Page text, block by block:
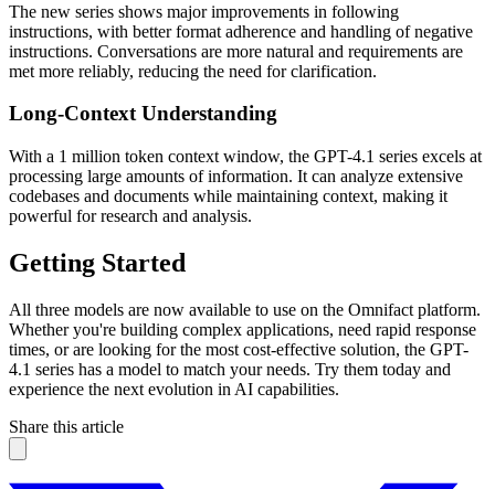
The new series shows major improvements in following
instructions, with better format adherence and handling of negative
instructions. Conversations are more natural and requirements are
met more reliably, reducing the need for clarification.
Long-Context Understanding
With a 1 million token context window, the GPT-4.1 series excels at
processing large amounts of information. It can analyze extensive
codebases and documents while maintaining context, making it
powerful for research and analysis.
Getting Started
All three models are now available to use on the Omnifact platform.
Whether you're building complex applications, need rapid response
times, or are looking for the most cost-effective solution, the GPT-
4.1 series has a model to match your needs. Try them today and
experience the next evolution in AI capabilities.
Share this article